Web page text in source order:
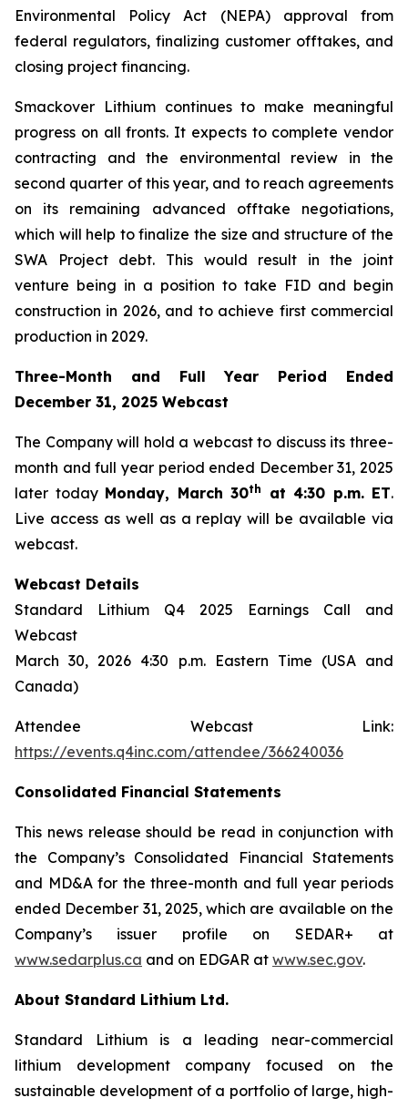
Environmental Policy Act (NEPA) approval from
federal regulators, finalizing customer offtakes, and
closing project financing.
Smackover Lithium continues to make meaningful
progress on all fronts. It expects to complete vendor
contracting and the environmental review in the
second quarter of this year, and to reach agreements
on its remaining advanced offtake negotiations,
which will help to finalize the size and structure of the
SWA Project debt. This would result in the joint
venture being in a position to take FID and begin
construction in 2026, and to achieve first commercial
production in 2029.
Three-Month and Full Year Period Ended
December 31, 2025 Webcast
The Company will hold a webcast to discuss its three-
month and full year period ended December 31, 2025
later today Monday, March 30th at 4:30 p.m. ET.
Live access as well as a replay will be available via
webcast.
Webcast Details
Standard Lithium Q4 2025 Earnings Call and
Webcast
March 30, 2026 4:30 p.m. Eastern Time (USA and
Canada)
Attendee Webcast Link:
https://events.q4inc.com/attendee/366240036
Consolidated Financial Statements
This news release should be read in conjunction with
the Company’s Consolidated Financial Statements
and MD&A for the three-month and full year periods
ended December 31, 2025, which are available on the
Company’s issuer profile on SEDAR+ at
www.sedarplus.ca and on EDGAR at www.sec.gov.
About Standard Lithium Ltd.
Standard Lithium is a leading near-commercial
lithium development company focused on the
sustainable development of a portfolio of large, high-